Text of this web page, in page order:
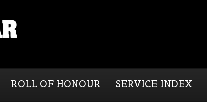
ROLL OF HONOUR SERVICE INDEX